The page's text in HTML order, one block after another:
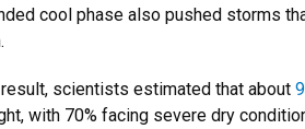
cool phase also pushed storms
scientists estimated that about
with 70% facing severe dry